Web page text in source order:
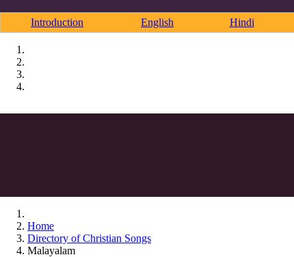
Introduction English Hindi
Home
Directory of Christian Songs
Malayalam